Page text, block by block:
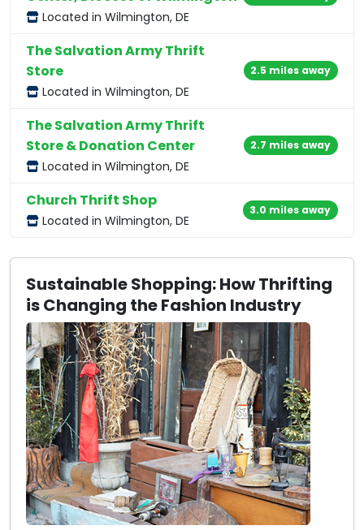
Located in Wilmington, DE
The Salvation Army Thrift
Store
Located in Wilmington, DE
2.5 miles away
The Salvation Army Thrift
Store & Donation Center
Located in Wilmington, DE
2.7 miles away
Church Thrift Shop
Located in Wilmington, DE
3.0 miles away
Sustainable Shopping: How Thrifting
is Changing the Fashion Industry